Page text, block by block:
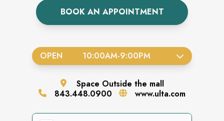
BOOK AN APPOINTMENT
OPEN 10:00AM-9:00PM
Space Outside the mall
843.448.0900
www.ulta.com